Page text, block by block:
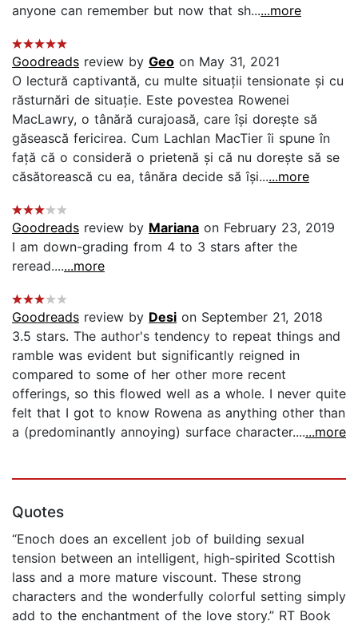
anyone can remember but now that sh......more
Goodreads review by Geo on May 31, 2021
O lectură captivantă, cu multe situații tensionate și cu
răsturnări de situație. Este povestea Rowenei
MacLawry, o tânără curajoasă, care își dorește să
găsească fericirea. Cum Lachlan MacTier îi spune în
față că o consideră o prietenă și că nu dorește să se
căsătorească cu ea, tânăra decide să își......more
Goodreads review by Mariana on February 23, 2019
I am down-grading from 4 to 3 stars after the
reread.......more
Goodreads review by Desi on September 21, 2018
3.5 stars. The author's tendency to repeat things and
ramble was evident but significantly reigned in
compared to some of her other more recent
offerings, so this flowed well as a whole. I never quite
felt that I got to know Rowena as anything other than
a (predominantly annoying) surface character.......more
Quotes
“Enoch does an excellent job of building sexual
tension between an intelligent, high-spirited Scottish
lass and a more mature viscount. These strong
characters and the wonderfully colorful setting simply
add to the enchantment of the love story.” RT Book